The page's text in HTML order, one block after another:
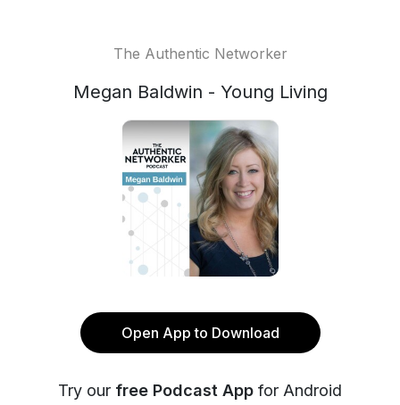
The Authentic Networker
Megan Baldwin - Young Living
Open App to Download
Try our free Podcast App for Android